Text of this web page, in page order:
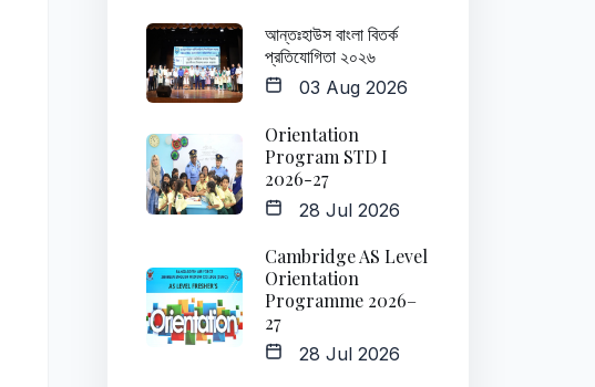
আন্তঃহাউস বাংলা বিতর্ক
প্রতিযোগিতা ২০২৬
03 Aug 2026
Orientation
Program STD I
2026-27
28 Jul 2026
Cambridge AS Level
Orientation
Programme 2026–
27
28 Jul 2026